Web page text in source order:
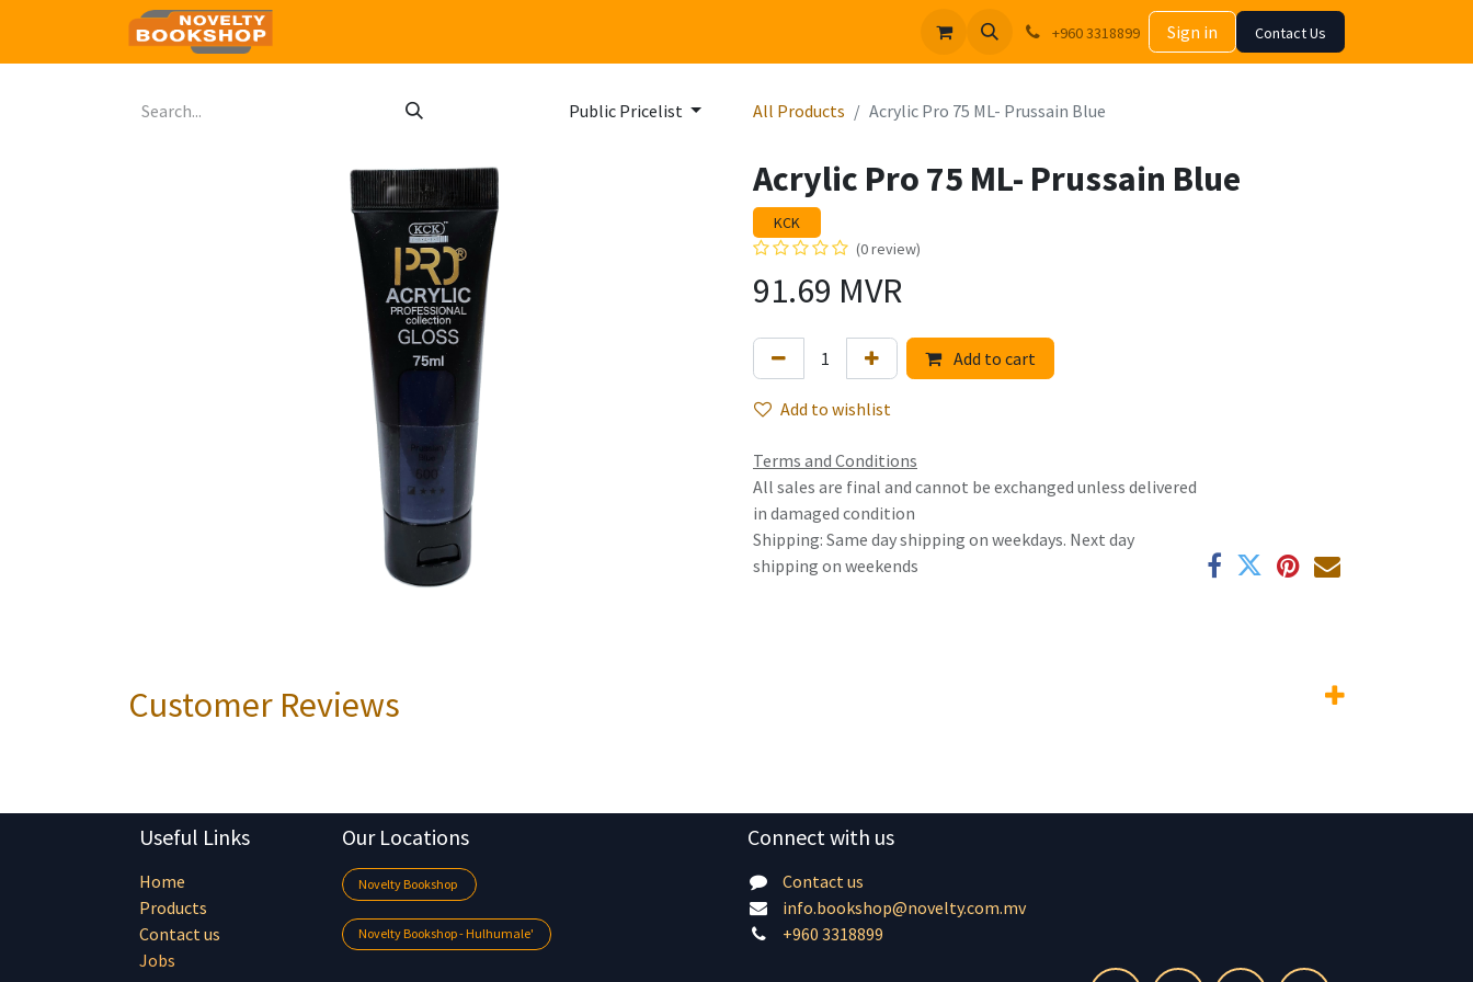
+960 3318899 Sign in Contact Us
Public Pricelist All Products Acrylic Pro 75 ML- Prussain Blue
Acrylic Pro 75 ML- Prussain Blue
KCK
(0 review)
91.69 MVR
Add to cart
Add to wishlist
Terms and Conditions
All sales are final and cannot be exchanged unless delivered
in damaged condition
Shipping: Same day shipping on weekdays. Next day
shipping on weekends
Customer Reviews
Useful Links
Home
Products
Contact us
Jobs
Our Locations
Novelty Bookshop
Novelty Bookshop - Hulhumale'
Connect with us
Contact us
info.bookshop@novelty.com.mv
+960 3318899